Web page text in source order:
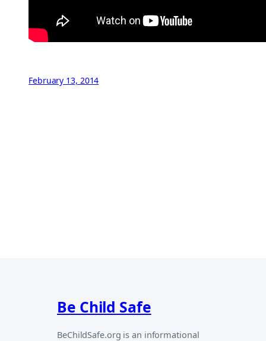
February 13, 2014
Be Child Safe
BeChildSafe.org is an informational